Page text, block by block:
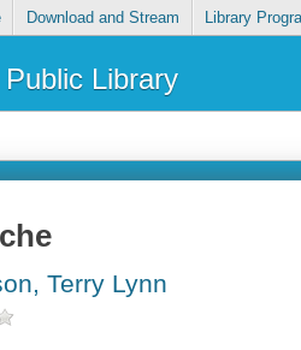
Download and Stream Library
Library
Terry Lynn